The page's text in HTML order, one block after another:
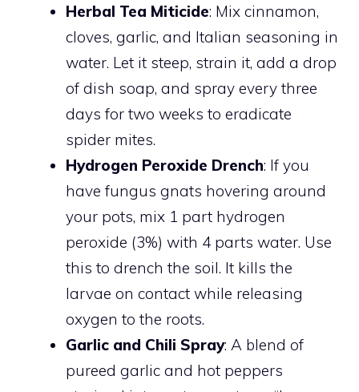
Herbal Tea Miticide: Mix cinnamon,
cloves, garlic, and Italian seasoning in
water. Let it steep, strain it, add a drop
of dish soap, and spray every three
days for two weeks to eradicate
spider mites.
Hydrogen Peroxide Drench: If you
have fungus gnats hovering around
your pots, mix 1 part hydrogen
peroxide (3%) with 4 parts water. Use
this to drench the soil. It kills the
larvae on contact while releasing
oxygen to the roots.
Garlic and Chili Spray: A blend of
pureed garlic and hot peppers